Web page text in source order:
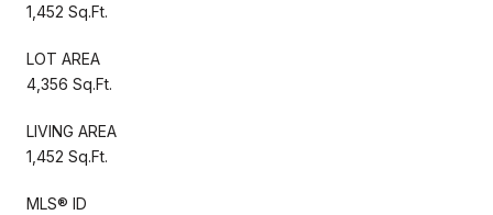
1,452 Sq.Ft.
LOT AREA
4,356 Sq.Ft.
LIVING AREA
1,452 Sq.Ft.
MLS® ID